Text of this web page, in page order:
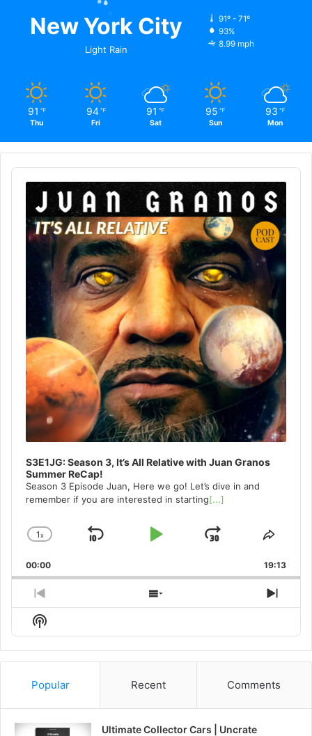
New York City
Light Rain
91º - 71º
93%
8.99 mph
91 ℉
Thu
94 ℉
Fri
91 ℉
Sat
95 ℉
Sun
93 ℉
Mon
Audio
Player
S3E1JG: Season 3, It’s All Relative with Juan Granos
Summer ReCap!
Season 3 Episode Juan, Here we go! Let’s dive in and
remember if you are interested in starting[...]
Change
Rate
1x
Skip
Play
Jump
Forward
Share
00:00 19:13
Previous
Episode
Show
Episodes
Next
Show
Podcast
Information
Popular Recent Comments
Ultimate Collector Cars | Uncrate